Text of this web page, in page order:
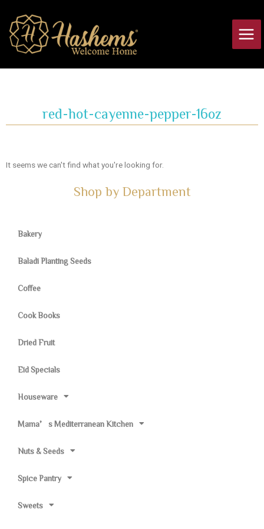
content
red-hot-cayenne-pepper-16oz
It seems we can't find what you're looking for.
Shop by Department
Bakery
Baladi Planting Seeds
Coffee
Cook Books
Dried Fruit
Eid Specials
Houseware
Mama’s Mediterranean Kitchen
Nuts & Seeds
Spice Pantry
Sweets